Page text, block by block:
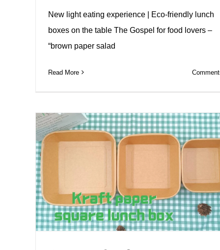
New light eating experience | Eco-friendly lunch
boxes on the table The Gospel for food lovers –
“brown paper salad
Read More